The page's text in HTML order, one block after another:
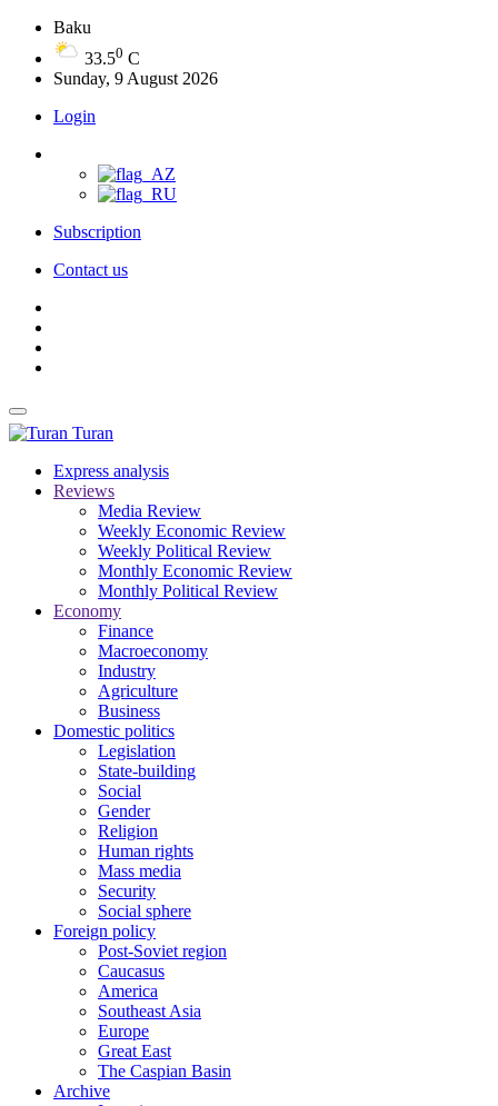
Baku
33.50 C
Sunday, 9 August 2026
Login
Subscription
Contact us
Turan
Express analysis
Reviews
Media Review
Weekly Economic Review
Weekly Political Review
Monthly Economic Review
Monthly Political Review
Economy
Finance
Macroeconomy
Industry
Agriculture
Business
Domestic politics
Legislation
State-building
Social
Gender
Religion
Human rights
Mass media
Security
Social sphere
Foreign policy
Post-Soviet region
Caucasus
America
Southeast Asia
Europe
Great East
The Caspian Basin
Archive